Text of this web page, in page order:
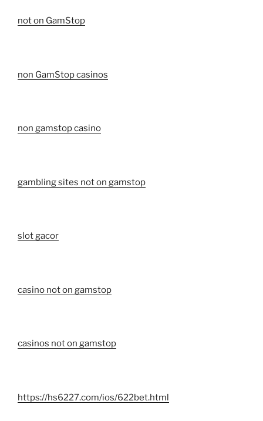
not on GamStop
non GamStop casinos
non gamstop casino
gambling sites not on gamstop
slot gacor
casino not on gamstop
casinos not on gamstop
https://hs6227.com/ios/622bet.html